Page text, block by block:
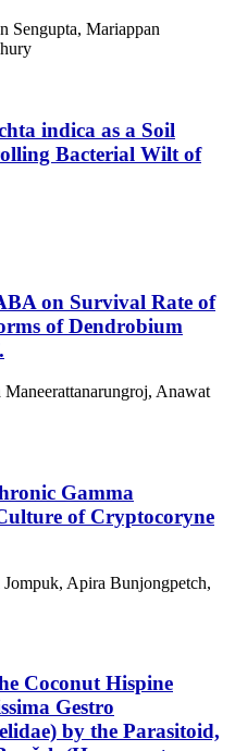
Sengupta, Mariappan
indica as a Soil
Bacterial Wilt of
on Survival Rate of
of Dendrobium
Anawat
Gamma
of Cryptocoryne
Apira Bunjongpetch,
Coconut Hispine
Gestro
by the Parasitoid,